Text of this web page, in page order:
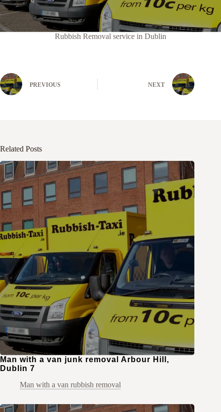
Rubbish Removal service in Dublin
PREVIOUS NEXT
Related Posts
Man with a van junk removal Arbour Hill,
Dublin 7
Man with a van rubbish removal